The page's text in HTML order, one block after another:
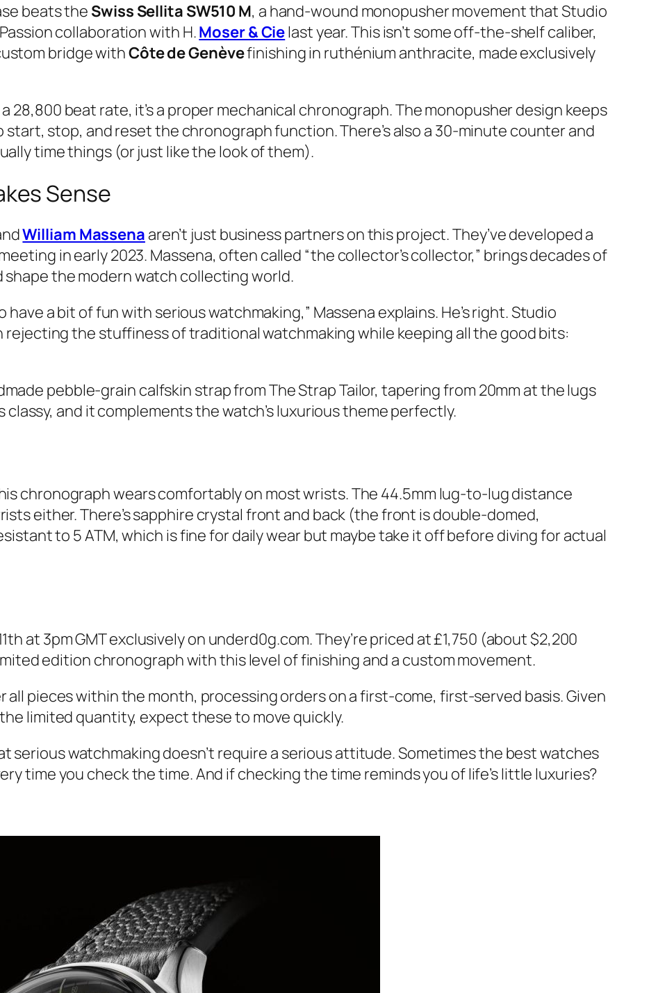
beats the Swiss Sellita SW510 M, a hand-wound monopusher movement that Studio
collaboration with H.Moser & Cielast year. This isn’t some off-the-shelf caliber,
bridge withCôte de Genèvefinishing in ruthénium anthracite, made exclusively
28,800 beat rate, it’s a proper mechanical chronograph. The monopusher design keeps
stop, and reset the chronograph function. There’s also a 30-minute counter and
time things (or just like the look of them).
Sense
William Massena aren’t just business partners on this project. They’ve developed a
in early 2023. Massena, often called “the collector’s collector,” brings decades of
shape the modern watch collecting world.
have a bit of fun with serious watchmaking,” Massena explains. He’s right. Studio
the stuffiness of traditional watchmaking while keeping all the good bits:
pebble-grain calfskin strap from The Strap Tailor, tapering from 20mm at the lugs
classy, and it complements the watch’s luxurious theme perfectly.
chronograph wears comfortably on most wrists. The 44.5mm lug-to-lug distance
either. There’s sapphire crystal front and back (the front is double-domed,
to 5 ATM, which is fine for daily wear but maybe take it off before diving for actual
at 3pm GMT exclusively on underd0g.com. They’re priced at £1,750 (about $2,200
edition chronograph with this level of finishing and a custom movement.
all pieces within the month, processing orders on a first-come, first-served basis. Given
limited quantity, expect these to move quickly.
serious watchmaking doesn’t require a serious attitude. Sometimes the best watches
time you check the time. And if checking the time reminds you of life’s little luxuries?